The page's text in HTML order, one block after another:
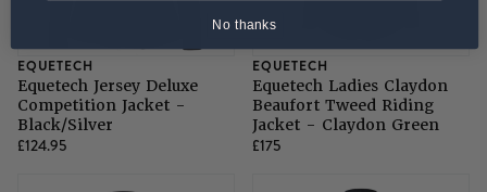
EQUETECH
Equetech Jersey Deluxe
Competition Jacket -
Black/Silver
£124.95
EQUETECH
Equetech Ladies Claydon
Beaufort Tweed Riding
Jacket - Claydon Green
£175
No thanks